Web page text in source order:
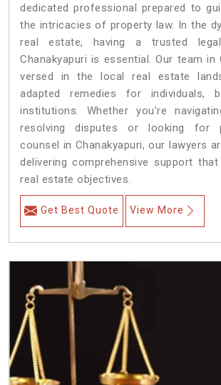
dedicated professional prepared to
the intricacies of property law. In the
real estate, having a trusted
Chanakyapuri is essential. Our team in
versed in the local real estate
adapted remedies for individuals,
institutions. Whether you're
resolving disputes or looking for
counsel in Chanakyapuri, our lawyers
delivering comprehensive support
real estate objectives.
Get Best Quote View More